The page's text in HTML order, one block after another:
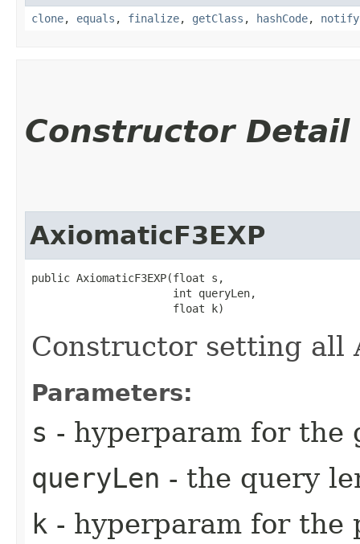
clone, equals , finalize, getClass , hashCode, notify
Constructor Detail
AxiomaticF3EXP
public AxiomaticF3EXP​(float s,
                      int queryLen,
                      float k)
Constructor setting all
Parameters:
s - hyperparam for the
queryLen - the query
k - hyperparam for